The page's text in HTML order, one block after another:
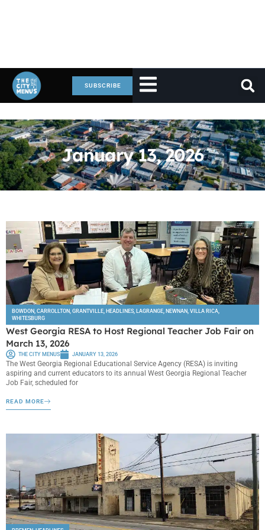
SUBSCRIBE
January 13, 2026
BOWDON, CARROLLTON, GRANTVILLE, HEADLINES, LAGRANGE, NEWNAN, VILLA RICA,
WHITESBURG
West Georgia RESA to Host Regional Teacher Job Fair on
March 13, 2026
THE CITY MENUS JANUARY 13, 2026
The West Georgia Regional Educational Service Agency (RESA) is inviting
aspiring and current educators to its annual West Georgia Regional Teacher
Job Fair, scheduled for
READ MORE